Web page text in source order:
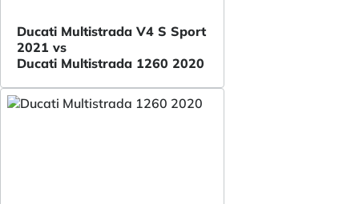
Ducati Multistrada V4 S Sport
2021 vs
Ducati Multistrada 1260 2020